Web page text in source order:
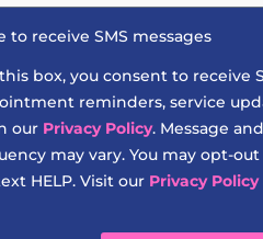
to receive SMS messages
box, you consent to receive
reminders, service
our Privacy Policy. Message
may vary. You may opt-
HELP. Visit our Privacy Policy